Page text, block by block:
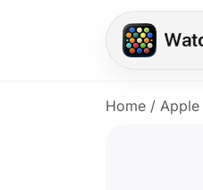
Home / Apple